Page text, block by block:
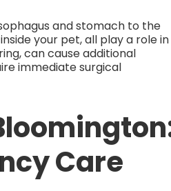
and stomach to the
your pet, all play a role in
can cause additional
immediate surgical
Care